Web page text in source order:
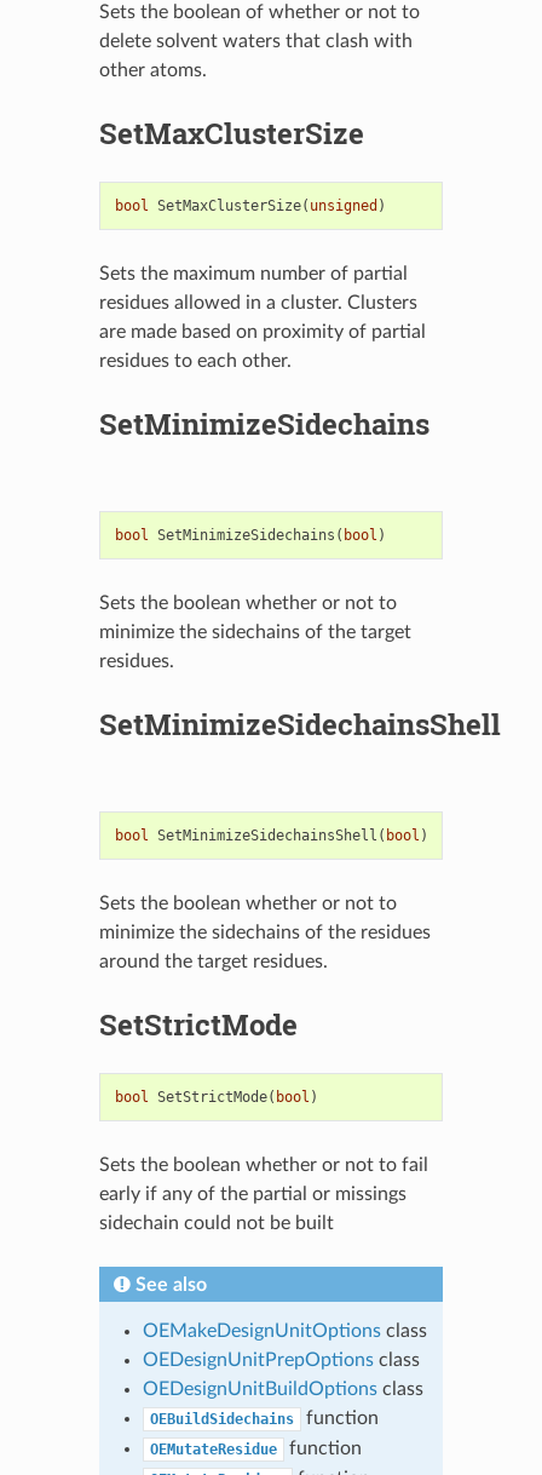
Sets the boolean of whether or not to
delete solvent waters that clash with
other atoms.
SetMaxClusterSize
bool SetMaxClusterSize( unsigned )
Sets the maximum number of partial
residues allowed in a cluster. Clusters
are made based on proximity of partial
residues to each other.
SetMinimizeSidechains
bool SetMinimizeSidechains ( bool )
Sets the boolean whether or not to
minimize the sidechains of the target
residues.
SetMinimizeSidechainsShell
bool SetMinimizeSidechainsShell ( bool )
Sets the boolean whether or not to
minimize the sidechains of the residues
around the target residues.
SetStrictMode
bool SetStrictMode( bool )
Sets the boolean whether or not to fail
early if any of the partial or missings
sidechain could not be built
See also
OEMakeDesignUnitOptionsclass
OEDesignUnitPrepOptionsclass
OEDesignUnitBuildOptionsclass
OEBuildSidechains function
OEMutateResidue function